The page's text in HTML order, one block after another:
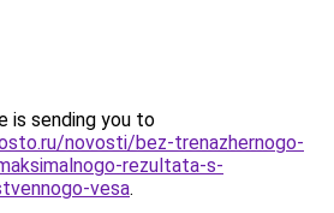
is sending you to
novosti/bez-trenazhernogo-
rezultata-s-
vesa.